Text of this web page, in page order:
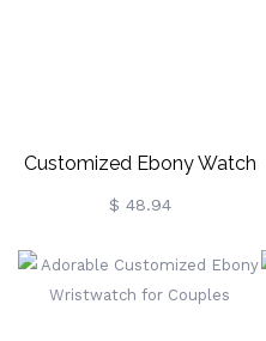
Customized Ebony Watch
For Son
$ 48.94